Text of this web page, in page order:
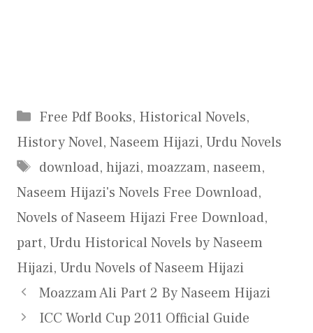
Categories
Free Pdf Books, Historical Novels,
History Novel, Naseem Hijazi, Urdu Novels
Tags
download, hijazi, moazzam, naseem,
Naseem Hijazi's Novels Free Download,
Novels of Naseem Hijazi Free Download,
part, Urdu Historical Novels by Naseem
Hijazi, Urdu Novels of Naseem Hijazi
Moazzam Ali Part 2 By Naseem Hijazi
ICC World Cup 2011 Official Guide